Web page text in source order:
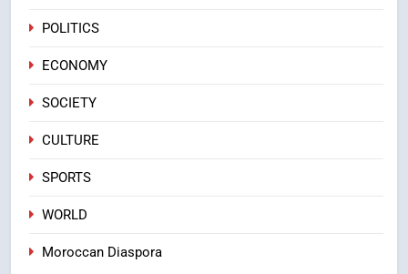
4
Samsung Galaxy Watch makes
POLITICS
ECONOMY
SOCIETY
CULTURE
SPORTS
WORLD
Moroccan Diaspora